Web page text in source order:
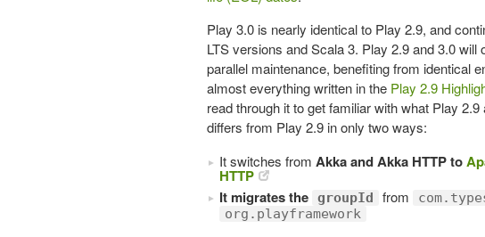
Play 3.0 is nearly identical to Play 2.9, and
LTS versions and Scala 3. Play 2.9 and 3.0
parallel maintenance, benefiting from identical
almost everything written in the Play 2.9
read through it to get familiar with what Play
differs from Play 2.9 in only two ways:
It switches from Akka and Akka HTTP to
HTTP
It migrates the groupId from
org.playframework